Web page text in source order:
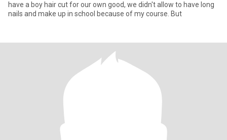
have a boy hair cut for our own good, we didn't allow to have long
nails and make up in school because of my course. But